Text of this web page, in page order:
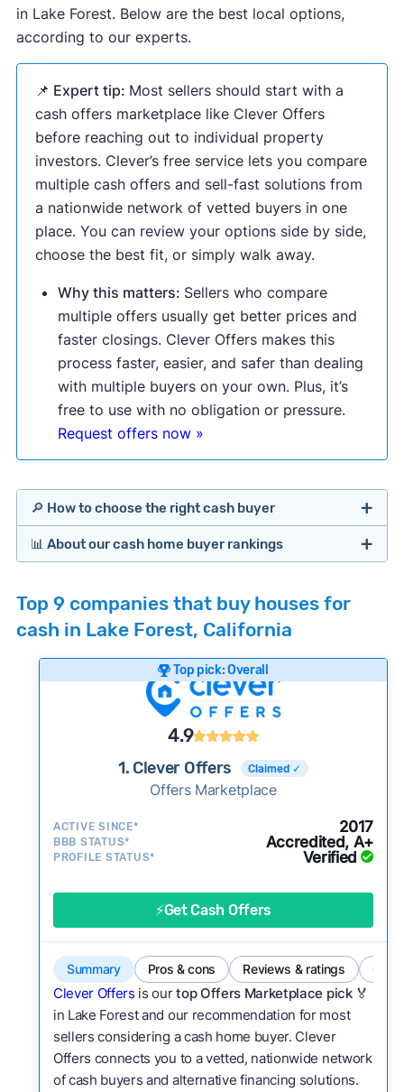
in Lake Forest. Below are the best local options,
according to our experts.
📌 Expert tip: Most sellers should start with a
cash offers marketplace like Clever Offers
before reaching out to individual property
investors. Clever’s free service lets you compare
multiple cash offers and sell-fast solutions from
a nationwide network of vetted buyers in one
place. You can review your options side by side,
choose the best fit, or simply walk away.
Why this matters: Sellers who compare
multiple offers usually get better prices and
faster closings. Clever Offers makes this
process faster, easier, and safer than dealing
with multiple buyers on your own. Plus, it’s
free to use with no obligation or pressure.
Request offers now »
🔎 How to choose the right cash buyer
Offers Marketplaces
Cash Investors
📊 About our cash home buyer rankings
researching cash home buyer companies across
the country so you don’t have to. We look at a
wide range of factors to calculate our rankings
including:
Customer reviews:
Does the company
consistently deliver good outcomes and
experiences for customers?
Credibility signals:Is the company well-
activity and success?
Service quality:
Is the product or service a
Flexibility:Is the service flexible enough to suit
a variety of customer needs and situations?
We continually refresh existing data, add new
companies to our library, and look for new ways
to make our pages more useful. See our full
methodology.
Top 9 companies that buy houses for
cash in Lake Forest, California
Top pick: Overall
4.9
1. Clever Offers Claimed ✓
Offers Marketplace
ACTIVE SINCE* 2017
BBB STATUS* Accredited, A+
PROFILE STATUS* Verified
⚡Get Cash Offers
Summary Pros & cons Reviews & ratings
Clever Offers is ourtop Offers Marketplace pick 🏅
in Lake Forest and our recommendation for most
sellers considering a cash home buyer. Clever
Offers connects you to a vetted, nationwide network
of cash buyers and alternative financing solutions.